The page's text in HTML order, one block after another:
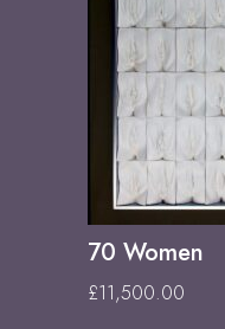
70 Women
£11,500.00